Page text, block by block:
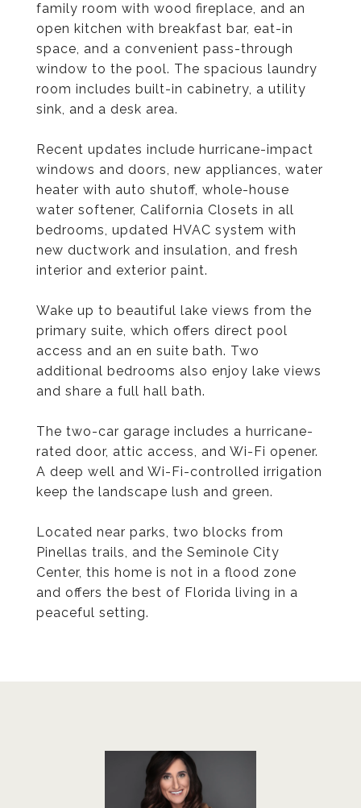
family room with wood fireplace, and an
open kitchen with breakfast bar, eat-in
space, and a convenient pass-through
window to the pool. The spacious laundry
room includes built-in cabinetry, a utility
sink, and a desk area.
Recent updates include hurricane-impact
windows and doors, new appliances, water
heater with auto shutoff, whole-house
water softener, California Closets in all
bedrooms, updated HVAC system with
new ductwork and insulation, and fresh
interior and exterior paint.
Wake up to beautiful lake views from the
primary suite, which offers direct pool
access and an en suite bath. Two
additional bedrooms also enjoy lake views
and share a full hall bath.
The two-car garage includes a hurricane-
rated door, attic access, and Wi-Fi opener.
A deep well and Wi-Fi-controlled irrigation
keep the landscape lush and green.
Located near parks, two blocks from
Pinellas trails, and the Seminole City
Center, this home is not in a flood zone
and offers the best of Florida living in a
peaceful setting.